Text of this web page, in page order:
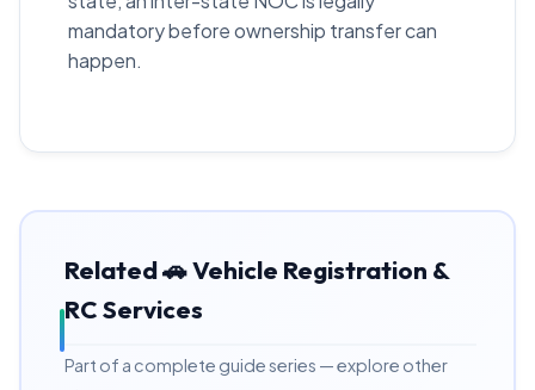
mandatory before ownership transfer can
happen.
Related 🚗 Vehicle Registration &
RC Services
Part of a complete guide series — explore other